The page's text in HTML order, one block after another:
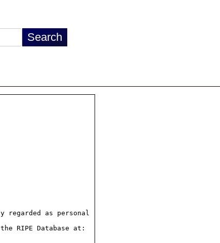
as personal
RIPE Database at: